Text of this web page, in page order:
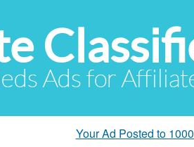
Ads for
Your Ad Posted to